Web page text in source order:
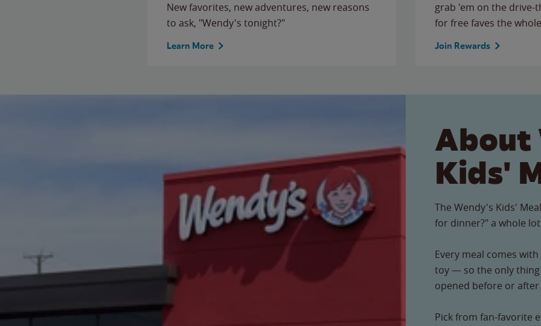
New favorites, new adventures, new reasons
to ask, "Wendy's tonight?"
Learn More
grab 'em on the
for free faves the
Join Rewards
About
Kids'
The Wendy's Kids'
for dinner?" a whole
Every meal comes
toy — so the only
opened before or
Pick from fan-favorite